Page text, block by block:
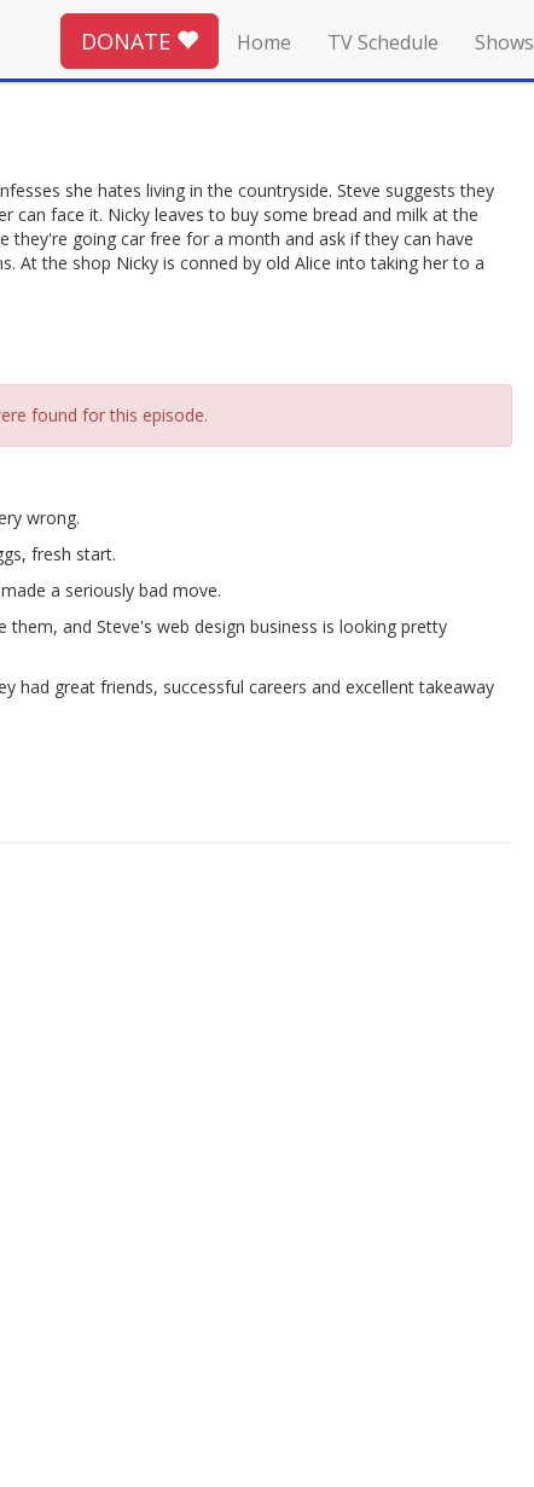
DONATE Home TV Schedule Shows
she hates living in the countryside. Steve suggests they
face it. Nicky leaves to buy some bread and milk at the
they're going car free for a month and ask if they can have
At the shop Nicky is conned by old Alice into taking her to a
found for this episode.
wrong.
fresh start.
a seriously bad move.
and Steve's web design business is looking pretty
had great friends, successful careers and excellent takeaway